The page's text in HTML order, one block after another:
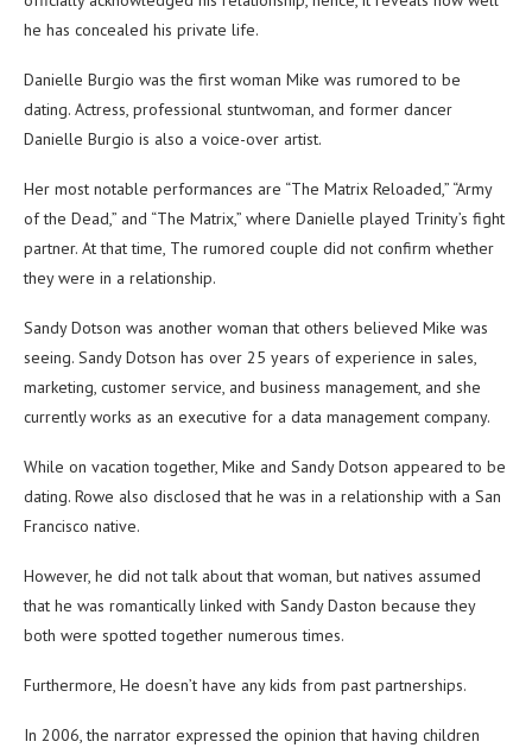
he has concealed his private life.
Danielle Burgio was the first woman Mike was rumored to be
dating. Actress, professional stuntwoman, and former dancer
Danielle Burgio is also a voice-over artist.
Her most notable performances are “The Matrix Reloaded,” “Army
of the Dead,” and “The Matrix,” where Danielle played Trinity’s fight
partner. At that time, The rumored couple did not confirm whether
they were in a relationship.
Sandy Dotson was another woman that others believed Mike was
seeing. Sandy Dotson has over 25 years of experience in sales,
marketing, customer service, and business management, and she
currently works as an executive for a data management company.
While on vacation together, Mike and Sandy Dotson appeared to be
dating. Rowe also disclosed that he was in a relationship with a San
Francisco native.
However, he did not talk about that woman, but natives assumed
that he was romantically linked with Sandy Daston because they
both were spotted together numerous times.
Furthermore, He doesn’t have any kids from past partnerships.
In 2006, the narrator expressed the opinion that having children